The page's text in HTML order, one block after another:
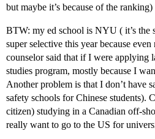
but maybe it’s because of the
BTW: my ed school is NYU ( it’s the
super selective this year because
counselor said that if I were applying
studies program, mostly because I
Another problem is that I don’t have
safety schools for Chinese students).
citizen) studying in a Canadian off-
really want to go to the US for